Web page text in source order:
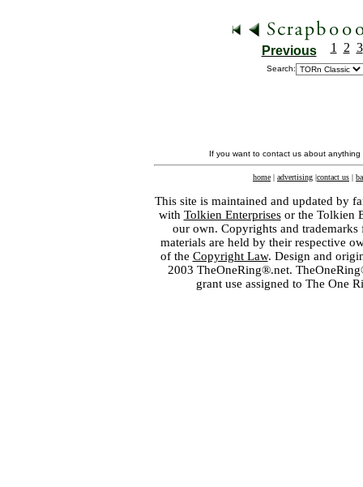
Previous 1 2 3
Search:
If you want to contact us about
home | advertising |contact us |
This site is maintained and updated by
with Tolkien Enterprisesor the Tolkien
our own. Copyrights and
materials are held by their respective
of the Copyright Law. Design and
2003 TheOneRing®.net.
grant use assigned to The One